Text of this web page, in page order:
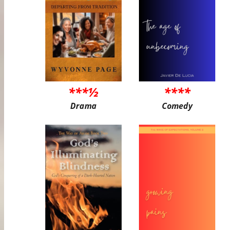
***½
Drama
****
Comedy